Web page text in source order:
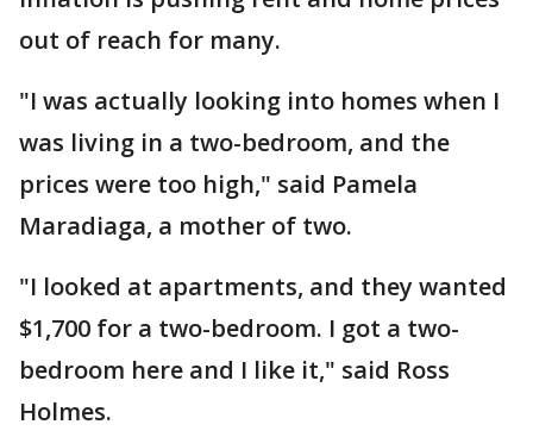
out of reach for many.
"I was actually looking into homes when I
was living in a two-bedroom, and the
prices were too high," said Pamela
Maradiaga, a mother of two.
"I looked at apartments, and they wanted
$1,700 for a two-bedroom. I got a two-
bedroom here and I like it," said Ross
Holmes.